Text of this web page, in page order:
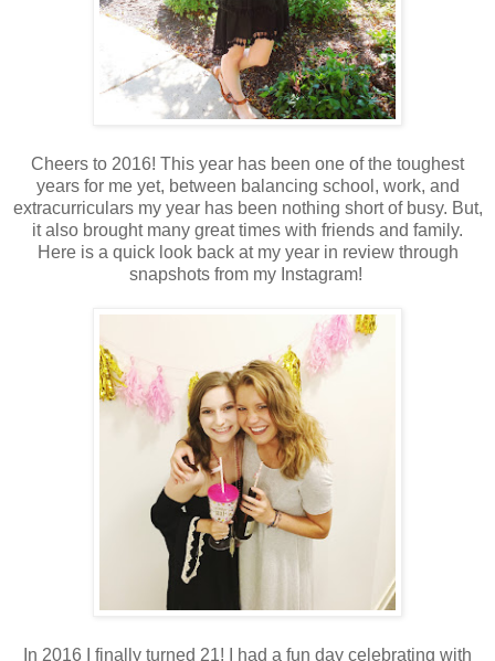
Cheers to 2016! This year has been one of the toughest
years for me yet, between balancing school, work, and
extracurriculars my year has been nothing short of busy. But,
it also brought many great times with friends and family.
Here is a quick look back at my year in review through
snapshots from my Instagram!
In 2016 I finally turned 21! I had a fun day celebrating with